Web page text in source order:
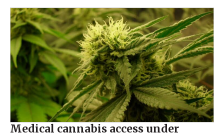
Medical cannabis access under